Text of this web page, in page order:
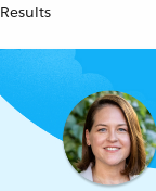
Results